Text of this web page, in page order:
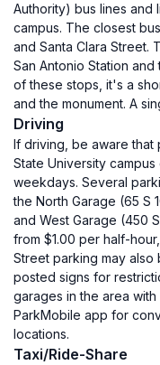
Authority) bus lines and
campus. The closest
and Santa Clara Street.
San Antonio Station and
of these stops, it's a
and the monument. A
Driving
If driving, be aware that
State University
weekdays. Several
the North Garage (65 S
and West Garage (450
from $1.00 per half-
Street parking may
posted signs for
garages in the area with
ParkMobile app for
locations.
Taxi/Ride-Share